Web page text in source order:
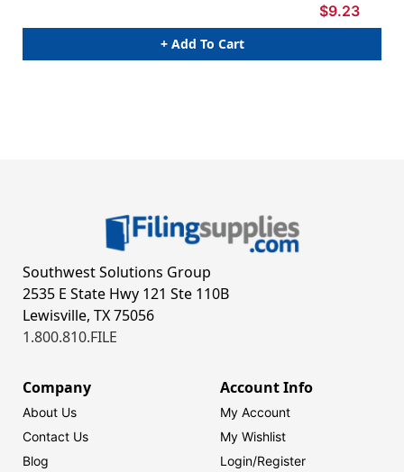
$9.23
+ Add To Cart
Southwest Solutions Group
2535 E State Hwy 121 Ste 110B
Lewisville, TX 75056
1.800.810.FILE
Company
About Us
Contact Us
Blog
Account Info
My Account
My Wishlist
Login/Register